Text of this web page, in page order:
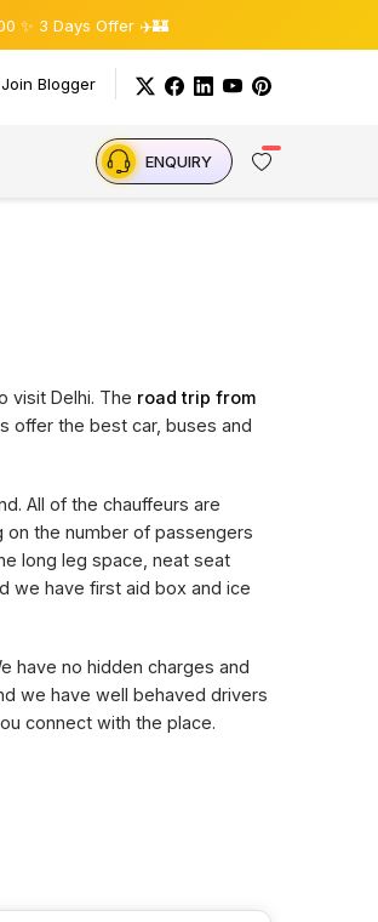
Days Offer ✈️🏰
Join Blogger
ENQUIRY
visit Delhi. The road trip from
offer the best car, buses and
All of the chauffeurs are
the number of passengers
long leg space, neat seat
we have first aid box and ice
have no hidden charges and
we have well behaved drivers
connect with the place.